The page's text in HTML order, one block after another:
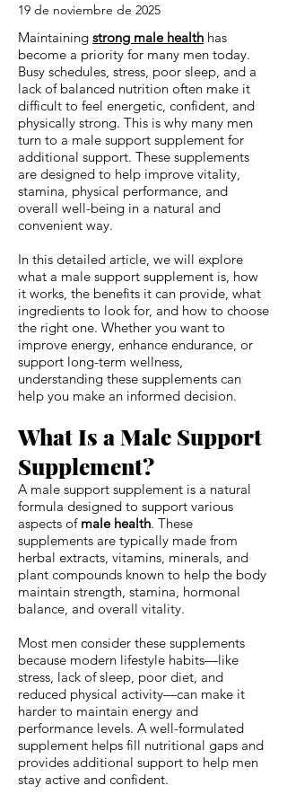
19 de noviembre de 2025
Maintaining strong male health has
become a priority for many men today.
Busy schedules, stress, poor sleep, and a
lack of balanced nutrition often make it
difficult to feel energetic, confident, and
physically strong. This is why many men
turn to a male support supplement for
additional support. These supplements
are designed to help improve vitality,
stamina, physical performance, and
overall well-being in a natural and
convenient way.
In this detailed article, we will explore
what a male support supplement is, how
it works, the benefits it can provide, what
ingredients to look for, and how to choose
the right one. Whether you want to
improve energy, enhance endurance, or
support long-term wellness,
understanding these supplements can
help you make an informed decision.
What Is a Male Support
Supplement?
A male support supplement is a natural
formula designed to support various
aspects of male health. These
supplements are typically made from
herbal extracts, vitamins, minerals, and
plant compounds known to help the body
maintain strength, stamina, hormonal
balance, and overall vitality.
Most men consider these supplements
because modern lifestyle habits—like
stress, lack of sleep, poor diet, and
reduced physical activity—can make it
harder to maintain energy and
performance levels. A well-formulated
supplement helps fill nutritional gaps and
provides additional support to help men
stay active and confident.